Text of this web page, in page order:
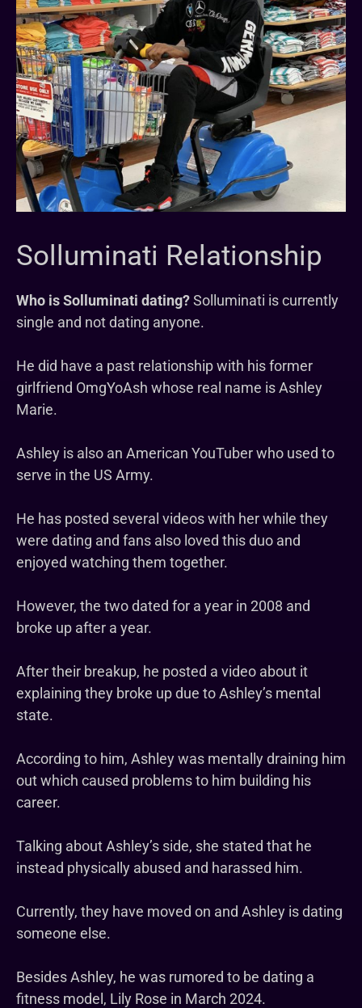
Solluminati Relationship
Who is Solluminati dating?Solluminati is currently
single and not dating anyone.
He did have a past relationship with his former
girlfriend OmgYoAsh whose real name is Ashley
Marie.
Ashley is also an American YouTuber who used to
serve in the US Army.
He has posted several videos with her while they
were dating and fans also loved this duo and
enjoyed watching them together.
However, the two dated for a year in 2008 and
broke up after a year.
After their breakup, he posted a video about it
explaining they broke up due to Ashley’s mental
state.
According to him, Ashley was mentally draining him
out which caused problems to him building his
career.
Talking about Ashley’s side, she stated that he
instead physically abused and harassed him.
Currently, they have moved on and Ashley is dating
someone else.
Besides Ashley, he was rumored to be dating a
fitness model, Lily Rose in March 2024.